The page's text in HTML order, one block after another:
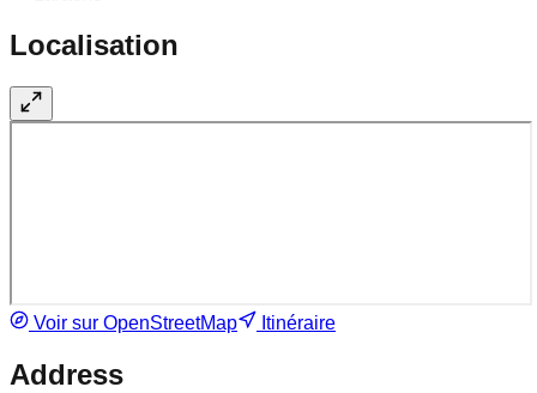
Localisation
Voir sur OpenStreetMap Itinéraire
Address